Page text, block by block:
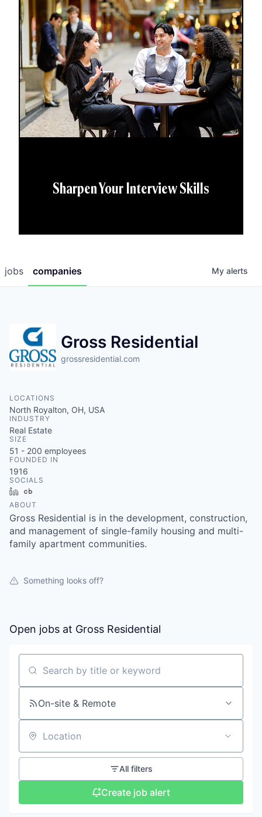
Sharpen Your Interview Skills
jobs companies My alerts
Gross Residential
grossresidential.com
LOCATIONS
North Royalton, OH, USA
INDUSTRY
Real Estate
SIZE
51 - 200 employees
FOUNDED IN
1916
SOCIALS
LinkedIn
ABOUT
Gross Residential is in the development, construction,
and management of single-family housing and multi-
family apartment communities.
Something looks off?
Open jobs at Gross Residential
Search by title or keyword
On-site & Remote
Location
All filters
Create job alert